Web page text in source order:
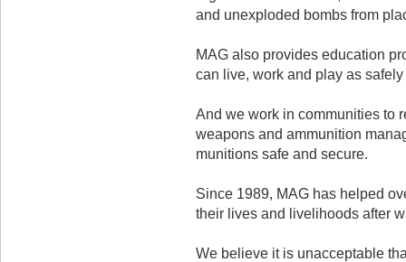
and unexploded bombs from
MAG also provides education
can live, work and play as
And we work in communities to
weapons and ammunition
munitions safe and secure.
Since 1989, MAG has helped
their lives and livelihoods after
We believe it is unacceptable